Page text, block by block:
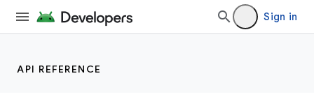
Sign in
API REFERENCE